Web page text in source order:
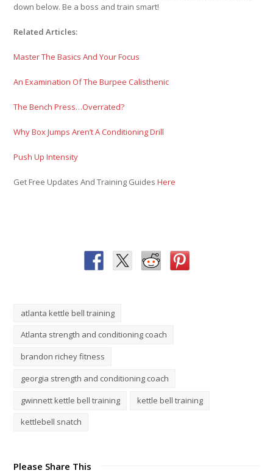
down below. Be a boss and train smart!
Related Articles:
Master The Basics And Your Focus
An Examination Of The Burpee Calisthenic
The Bench Press…Overrated?
Why Box Jumps Aren’t A Conditioning Drill
Push Up Intensity
Get Free Updates And Training GuidesHere
atlanta kettle bell training
Atlanta strength and conditioning coach
brandon richey fitness
georgia strength and conditioning coach
gwinnett kettle bell training
kettle bell training
kettlebell snatch
Please Share This